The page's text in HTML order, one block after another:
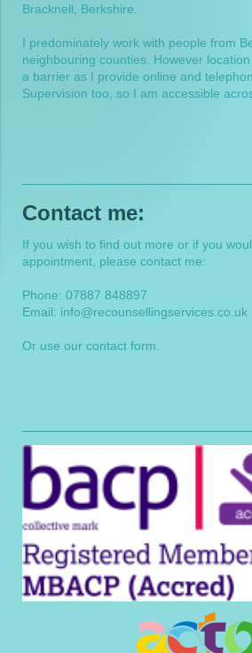
Bracknell, Berkshire.
I predominately work with people from
neighbouring counties. However
a barrier as I provide online and
Supervision too, so I am accessible
Contact me:
If you wish to find out more or if you
appointment, please contact me:
Phone: 07887 848897
Email: info@recounsellingservices.co.uk
Or use our contact form